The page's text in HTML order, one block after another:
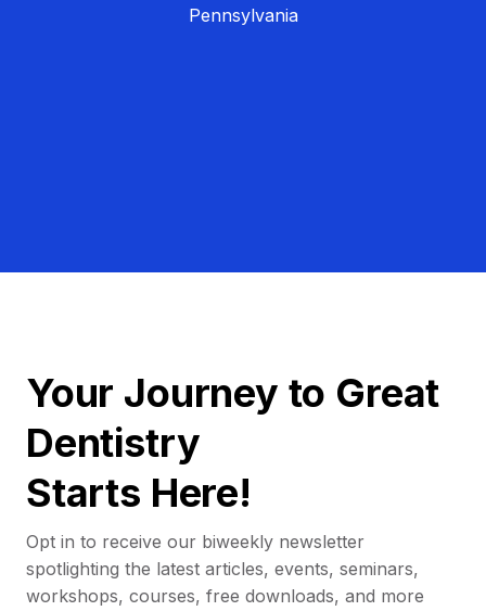
Pennsylvania
Your Journey to Great
Dentistry
Starts Here!
Opt in to receive our biweekly newsletter
spotlighting the latest articles, events, seminars,
workshops, courses, free downloads, and more